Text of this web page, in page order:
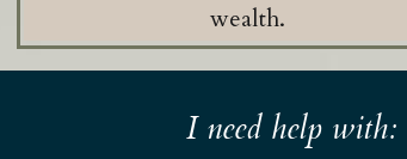
wealth.
I need help with: